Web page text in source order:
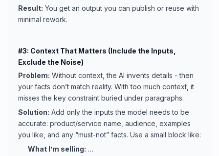
Result: You get an output you can publish or reuse with
minimal rework.
#3: Context That Matters (Include the Inputs,
Exclude the Noise)
Problem: Without context, the AI invents details - then
your facts don’t match reality. With too much context, it
misses the key constraint buried under paragraphs.
Solution: Add only the inputs the model needs to be
accurate: product/service name, audience, examples
you like, and any “must-not” facts. Use a small block like:
What I’m selling: …